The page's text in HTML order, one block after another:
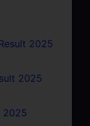
2025
2025
2025